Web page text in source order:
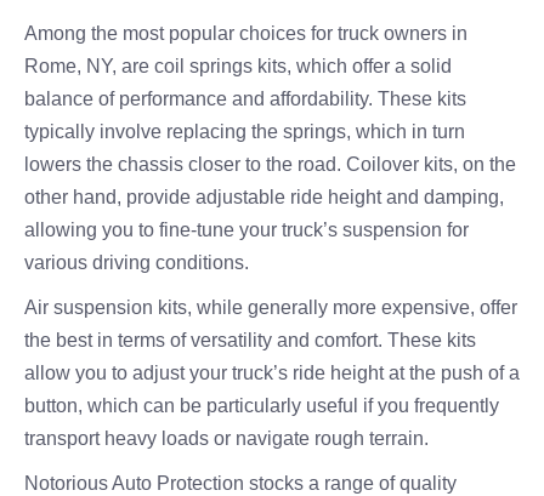
Among the most popular choices for truck owners in
Rome, NY, are coil springs kits, which offer a solid
balance of performance and affordability. These kits
typically involve replacing the springs, which in turn
lowers the chassis closer to the road. Coilover kits, on the
other hand, provide adjustable ride height and damping,
allowing you to fine-tune your truck’s suspension for
various driving conditions.
Air suspension kits, while generally more expensive, offer
the best in terms of versatility and comfort. These kits
allow you to adjust your truck’s ride height at the push of a
button, which can be particularly useful if you frequently
transport heavy loads or navigate rough terrain.
Notorious Auto Protection stocks a range of quality